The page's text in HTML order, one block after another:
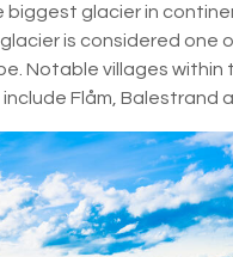
glacier in
is considered one
Notable villages within
Flåm, Balestrand